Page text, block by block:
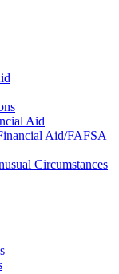
Aid
Aid/FAFSA
Circumstances